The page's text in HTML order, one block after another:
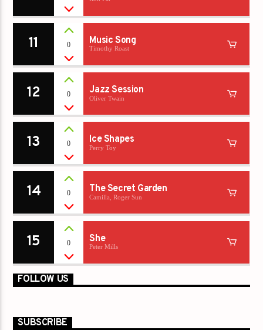
11 0 Music Song
Timothy Roast
12 0 Jazz Session
Oliver Twain
13 0 Ice Shapes
Perry Toy
14 0 The Secret Garden
Camilla, Roger Sun
15 0 She
Peter Mills
FOLLOW US
SUBSCRIBE